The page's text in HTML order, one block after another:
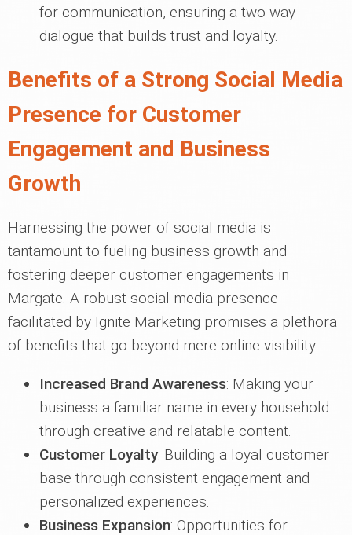
for communication, ensuring a two-way
dialogue that builds trust and loyalty.
Benefits of a Strong Social Media
Presence for Customer
Engagement and Business
Growth
Harnessing the power of social media is
tantamount to fueling business growth and
fostering deeper customer engagements in
Margate. A robust social media presence
facilitated by Ignite Marketing promises a plethora
of benefits that go beyond mere online visibility.
Increased Brand Awareness: Making your
business a familiar name in every household
through creative and relatable content.
Customer Loyalty: Building a loyal customer
base through consistent engagement and
personalized experiences.
Business Expansion: Opportunities for